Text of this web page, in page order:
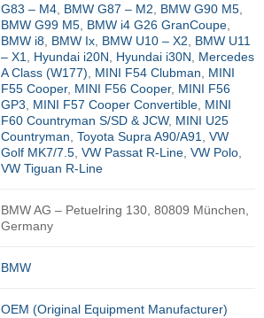
G83 – M4, BMW G87 – M2, BMW G90 M5,
BMW G99 M5, BMW i4 G26 GranCoupe,
BMW i8, BMW Ix, BMW U10 – X2, BMW U11
– X1, Hyundai i20N, Hyundai i30N, Mercedes
A Class (W177), MINI F54 Clubman, MINI
F55 Cooper, MINI F56 Cooper, MINI F56
GP3, MINI F57 Cooper Convertible, MINI
F60 Countryman S/SD & JCW, MINI U25
Countryman, Toyota Supra A90/A91, VW
Golf MK7/7.5, VW Passat R-Line, VW Polo,
VW Tiguan R-Line
BMW AG – Petuelring 130, 80809 München,
Germany
BMW
OEM (Original Equipment Manufacturer)